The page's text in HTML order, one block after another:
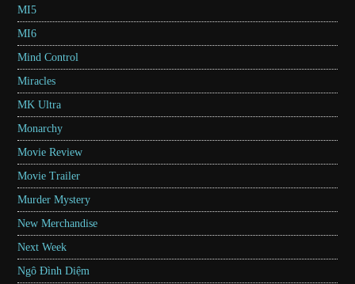
MI5
MI6
Mind Control
Miracles
MK Ultra
Monarchy
Movie Review
Movie Trailer
Murder Mystery
New Merchandise
Next Week
Ngô Đình Diệm